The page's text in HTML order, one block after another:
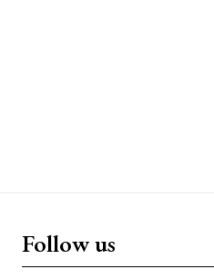
Follow us